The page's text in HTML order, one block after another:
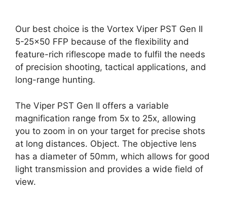
Our best choice is the Vortex Viper PST Gen II
5-25×50 FFP because of the flexibility and
feature-rich riflescope made to fulfil the needs
of precision shooting, tactical applications, and
long-range hunting.
The Viper PST Gen II offers a variable
magnification range from 5x to 25x, allowing
you to zoom in on your target for precise shots
at long distances. Object. The objective lens
has a diameter of 50mm, which allows for good
light transmission and provides a wide field of
view.